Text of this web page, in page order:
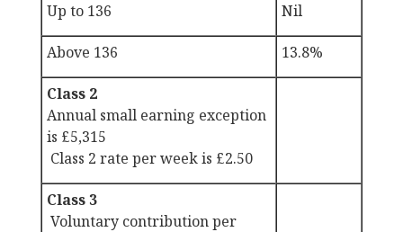
Up to 136 Nil
Above 136 13.8%
Class 2
Annual small earning exception
is £5,315
Class 2 rate per week is £2.50
Class 3
Voluntary contribution per